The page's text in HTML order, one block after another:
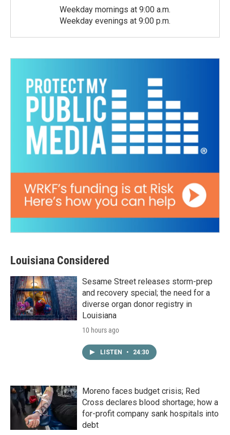
Weekday mornings at 9:00 a.m.
Weekday evenings at 9:00 p.m.
Louisiana Considered
Sesame Street releases storm-prep
and recovery special; the need for a
diverse organ donor registry in
Louisiana
10 hours ago
LISTEN • 24:30
Moreno faces budget crisis; Red
Cross declares blood shortage; how a
for-profit company sank hospitals into
debt